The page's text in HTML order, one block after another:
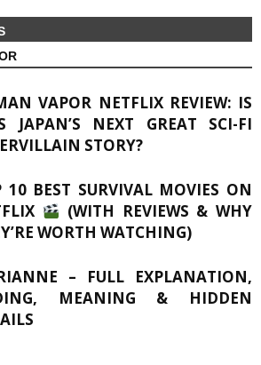
VAPOR NETFLIX REVIEW: IS
JAPAN’S NEXT GREAT SCI-FI
STORY?
10 BEST SURVIVAL MOVIES ON
(WITH REVIEWS & WHY
WORTH WATCHING)
– FULL EXPLANATION,
MEANING & HIDDEN